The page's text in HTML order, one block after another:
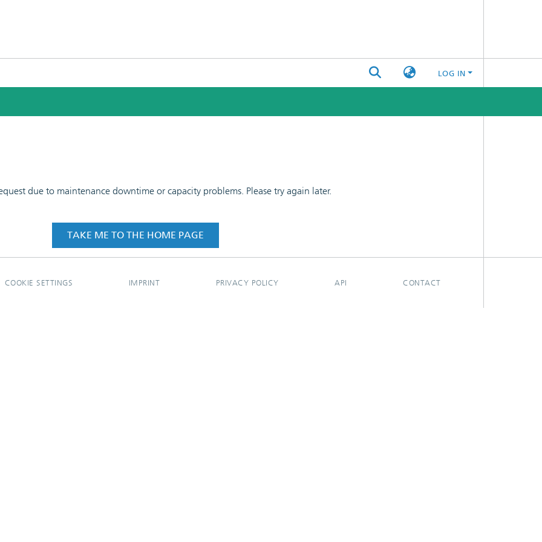
LOG IN
due to maintenance downtime or capacity problems. Please try again later.
TAKE ME TO THE HOME PAGE
COOKIE SETTINGS IMPRINT PRIVACY POLICY API CONTACT